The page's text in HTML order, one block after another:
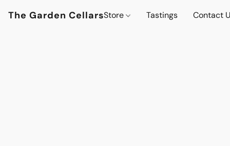
The Garden CellarsStore Tastings Contact